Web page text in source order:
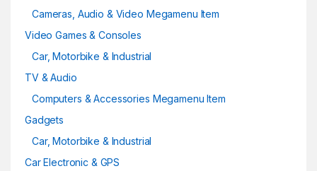
Cameras, Audio & Video Megamenu Item
Video Games & Consoles
Car, Motorbike & Industrial
TV & Audio
Computers & Accessories Megamenu Item
Gadgets
Car, Motorbike & Industrial
Car Electronic & GPS